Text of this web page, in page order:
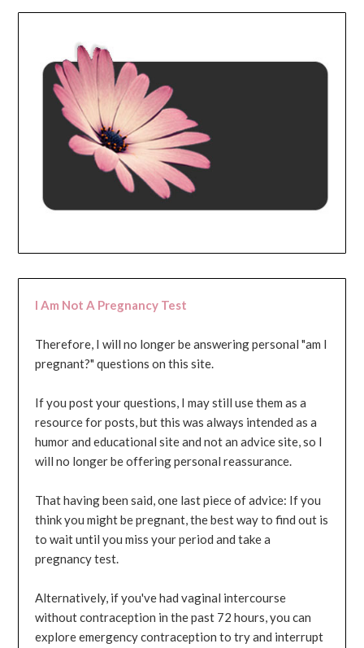
I Am Not A Pregnancy Test
Therefore, I will no longer be answering personal "am I
pregnant?" questions on this site.
If you post your questions, I may still use them as a
resource for posts, but this was always intended as a
humor and educational site and not an advice site, so I
will no longer be offering personal reassurance.
That having been said, one last piece of advice: If you
think you might be pregnant, the best way to find out is
to wait until you miss your period and take a
pregnancy test.
Alternatively, if you've had vaginal intercourse
without contraception in the past 72 hours, you can
explore emergency contraception to try and interrupt